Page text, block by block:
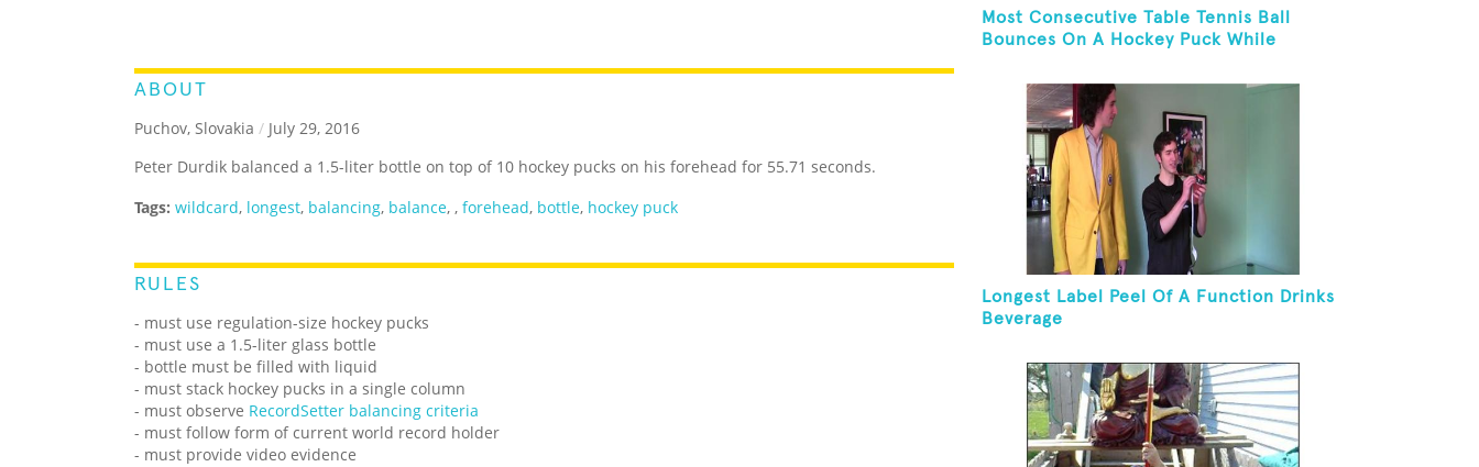
ABOUT
Puchov, Slovakia / July 29, 2016
Peter Durdik balanced a 1.5-liter bottle on top of 10 hockey pucks on his forehead for 55.71 seconds.
Tags: wildcard, longest, balancing, balance, , forehead, bottle, hockey puck
RULES
- must use regulation-size hockey pucks
- must use a 1.5-liter glass bottle
- bottle must be filled with liquid
- must stack hockey pucks in a single column
- must observe RecordSetter balancing criteria
- must follow form of current world record holder
- must provide video evidence
Most Consecutive Table Tennis Ball
Bounces On A Hockey Puck While
Longest Label Peel Of A Function Drinks
Beverage